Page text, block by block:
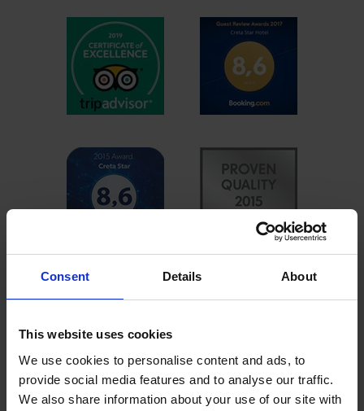
Consent Details About
This website uses cookies
We use cookies to personalise content and ads, to
provide social media features and to analyse our traffic.
We also share information about your use of our site with